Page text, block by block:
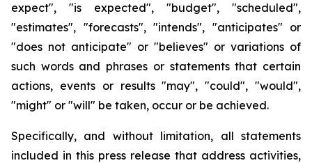
expect", "is expected", "budget", "scheduled",
"estimates", "forecasts", "intends", "anticipates" or
"does not anticipate" or "believes" or variations of
such words and phrases or statements that certain
actions, events or results "may", "could", "would",
"might" or "will" be taken, occur or be achieved.
Specifically, and without limitation, all statements
included in this press release that address activities,